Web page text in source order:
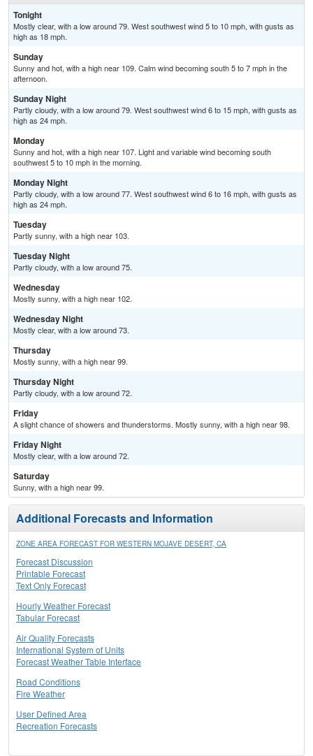
Tonight
Mostly clear, with a low around 79. West southwest wind 5 to 10 mph, with gusts as
high as 18 mph.
Sunday
Sunny and hot, with a high near 109. Calm wind becoming south 5 to 7 mph in the
afternoon.
Sunday Night
Partly cloudy, with a low around 79. West southwest wind 6 to 15 mph, with gusts as
high as 24 mph.
Monday
Sunny and hot, with a high near 107. Light and variable wind becoming south
southwest 5 to 10 mph in the morning.
Monday Night
Partly cloudy, with a low around 77. West southwest wind 6 to 16 mph, with gusts as
high as 24 mph.
Tuesday
Partly sunny, with a high near 103.
Tuesday Night
Partly cloudy, with a low around 75.
Wednesday
Mostly sunny, with a high near 102.
Wednesday Night
Mostly clear, with a low around 73.
Thursday
Mostly sunny, with a high near 99.
Thursday Night
Partly cloudy, with a low around 72.
Friday
A slight chance of showers and thunderstorms. Mostly sunny, with a high near 98.
Friday Night
Mostly clear, with a low around 72.
Saturday
Sunny, with a high near 99.
Additional Forecasts and Information
ZONE AREA FORECAST FOR WESTERN MOJAVE DESERT, CA
Forecast Discussion
Printable Forecast
Text Only Forecast
Hourly Weather Forecast
Tabular Forecast
Air Quality Forecasts
International System of Units
Forecast Weather Table Interface
Road Conditions
Fire Weather
User Defined Area
Recreation Forecasts